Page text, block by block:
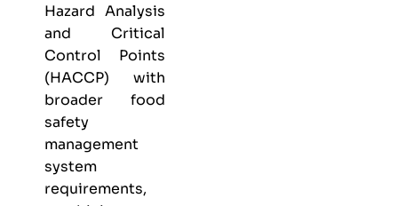
Hazard Analysis
and Critical
Control Points
(HACCP) with
broader food
safety
management
system
requirements,